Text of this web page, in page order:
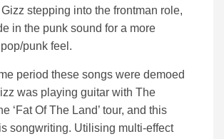
stepping into the frontman role,
in the punk sound for a more
punk feel.
period these songs were demoed
was playing guitar with The
‘Fat Of The Land’ tour, and this
songwriting. Utilising multi-effect